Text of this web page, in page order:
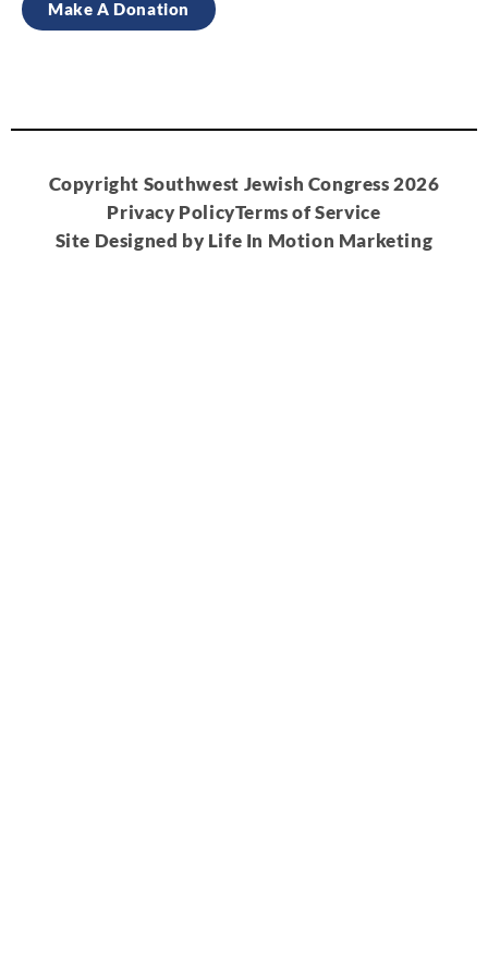
Make A Donation
Copyright Southwest Jewish Congress 2026
Privacy PolicyTerms of Service
Site Designed by Life In Motion Marketing